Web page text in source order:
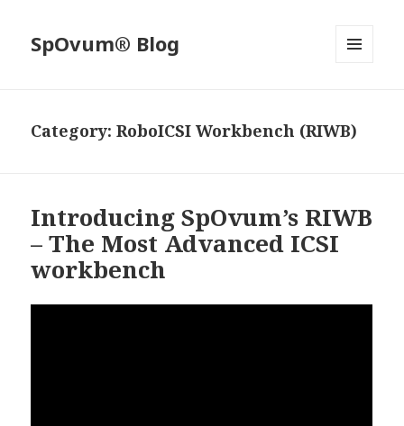
SpOvum® Blog
Category:RoboICSI Workbench (RIWB)
Introducing SpOvum’s RIWB
– The Most Advanced ICSI
workbench